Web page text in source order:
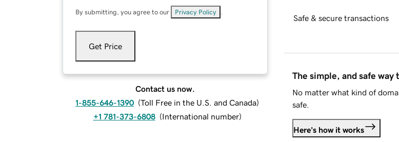
By submitting, you agree to our Privacy Policy
Get Price
Contact us now.
1-855-646-1390 (Toll Free in the U.S. and Canada)
+1 781-373-6808 (International number)
Safe & secure transactions
The simple, and safe way
No matter what kind of
safe.
Here's how it works